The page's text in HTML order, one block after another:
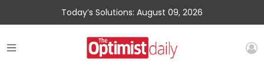
Today’s Solutions: August 09, 2026